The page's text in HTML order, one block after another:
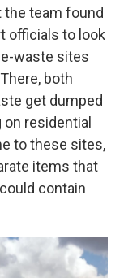
the team found
officials to look
waste sites
both
get dumped
residential
to these sites,
items that
contain